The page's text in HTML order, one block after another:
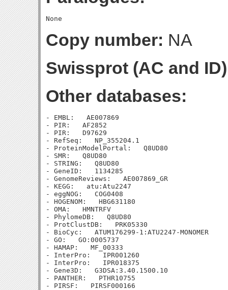
Copy number: NA
Swissprot (AC and
Other databases:
- EMBL:   AE007869
- PIR:   AF2852
- PIR:   D97629
- RefSeq:   NP_355204.1
- ProteinModelPortal:   Q8UD80
- SMR:   Q8UD80
- STRING:   Q8UD80
- GeneID:   1134285
- GenomeReviews:   AE007869_GR
- KEGG:   atu:Atu2247
- eggNOG:   COG0408
- HOGENOM:   HBG631180
- OMA:   HMNTRFV
- PhylomeDB:   Q8UD80
- ProtClustDB:   PRK05330
- BioCyc:   ATUM176299-1:ATU2247-MONOMER
- GO:   GO:0005737
- HAMAP:   MF_00333
- InterPro:   IPR001260
- InterPro:   IPR018375
- Gene3D:   G3DSA:3.40.1500.10
- PANTHER:   PTHR10755
- PIRSF:   PIRSF000166